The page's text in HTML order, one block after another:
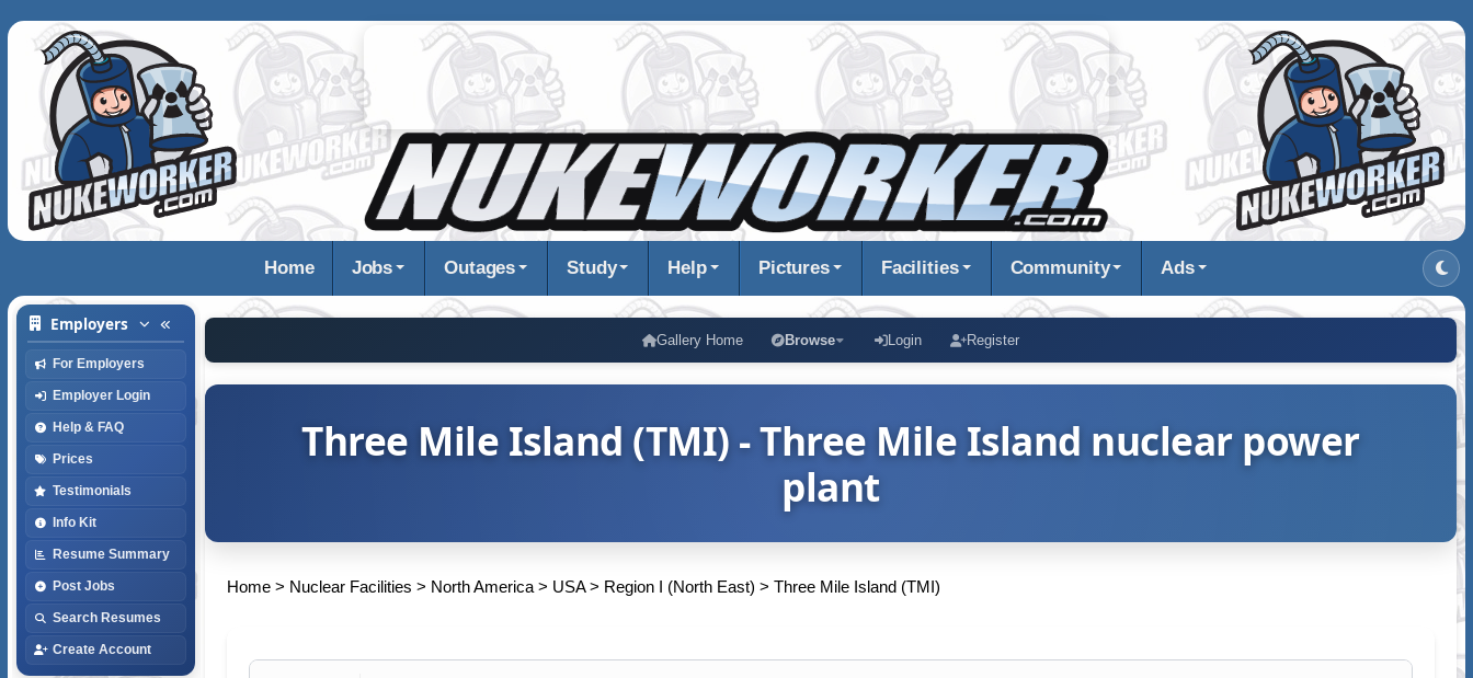
Home Jobs Outages Study Help Pictures Facilities Community Ads
Employers
For Employers
Employer Login
Help & FAQ
Prices
Testimonials
Info Kit
Resume Summary
Post Jobs
Search Resumes
Create Account
Gallery Home Browse Login Register
Three Mile Island (TMI) - Three Mile Island nuclear power
plant
Home> Nuclear Facilities > North America> USA> Region I (North East) > Three Mile Island (TMI)